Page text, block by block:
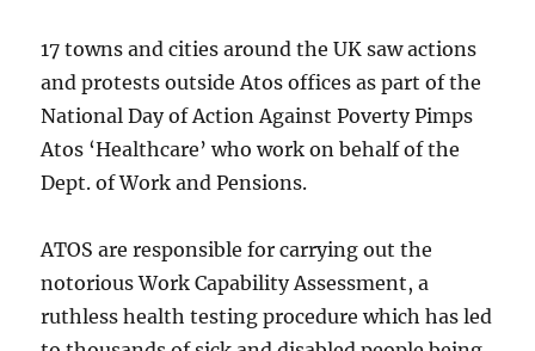
17 towns and cities around the UK saw actions
and protests outside Atos offices as part of the
National Day of Action Against Poverty Pimps
Atos ‘Healthcare’ who work on behalf of the
Dept. of Work and Pensions.
ATOS are responsible for carrying out the
notorious Work Capability Assessment, a
ruthless health testing procedure which has led